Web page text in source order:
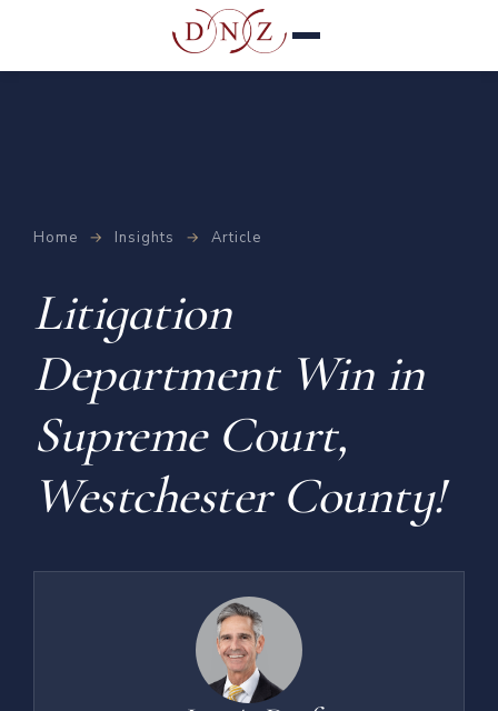
Home → Insights → Article
Litigation
Department Win in
Supreme Court,
Westchester County!